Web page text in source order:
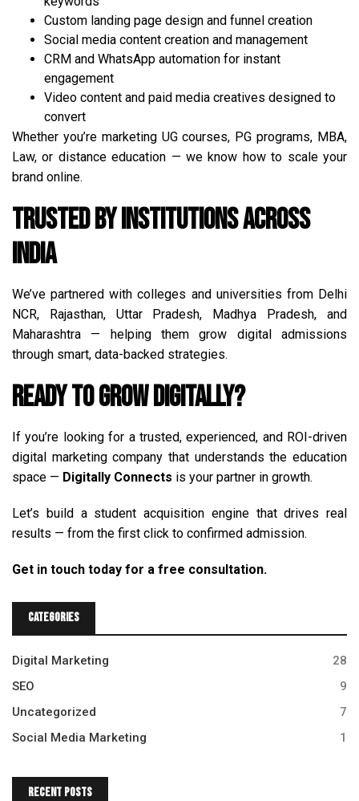
Custom landing page design and funnel creation
Social media content creation and management
CRM and WhatsApp automation for instant
engagement
Video content and paid media creatives designed to
convert
Whether you’re marketing UG courses, PG programs, MBA,
Law, or distance education — we know how to scale your
brand online.
Trusted by Institutions Across
India
We’ve partnered with colleges and universities from Delhi
NCR, Rajasthan, Uttar Pradesh, Madhya Pradesh, and
Maharashtra — helping them grow digital admissions
through smart, data-backed strategies.
Ready to Grow Digitally?
If you’re looking for a trusted, experienced, and ROI-driven
digital marketing company that understands the education
space — Digitally Connects is your partner in growth.
Let’s build a student acquisition engine that drives real
results — from the first click to confirmed admission.
Get in touch today for a free consultation.
Categories
Digital Marketing
28
SEO
9
Uncategorized
7
Social Media Marketing
1
Recent Posts